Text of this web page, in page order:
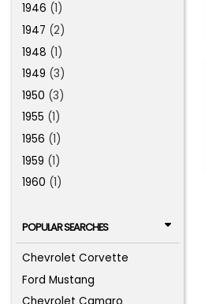
1946 (1)
1947 (2)
1948 (1)
1949 (3)
1950 (3)
1955 (1)
1956 (1)
1959 (1)
1960 (1)
POPULAR SEARCHES
Chevrolet Corvette
Ford Mustang